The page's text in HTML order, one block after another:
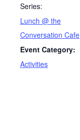
Series:
Lunch @ the
Conversation Cafe
Event Category:
Activities